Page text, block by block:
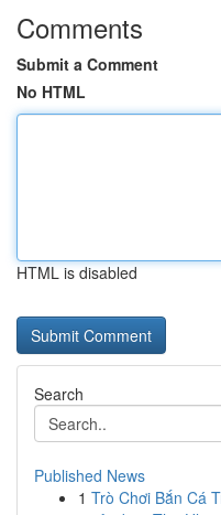
Comments
Submit a Comment
No HTML
HTML is disabled
Search
Published News
1 Trò Chơi Bắn Cá